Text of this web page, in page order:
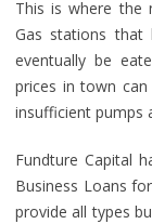
This is where the
Gas stations that
eventually be
prices in town
insufficient pumps
Fundture Capital
Business Loans
provide all types